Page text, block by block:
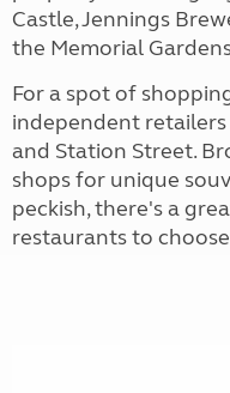
Castle, Jennings
the Memorial
For a spot of
independent retailers
and Station Street.
shops for unique
peckish, there's a
restaurants to